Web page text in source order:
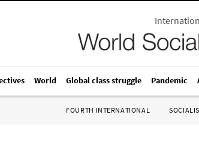
World Global class struggle Pandemic
FOURTH INTERNATIONAL